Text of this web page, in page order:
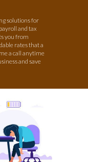
solutions for
and tax
you from
rates that a
a call anytime
and save